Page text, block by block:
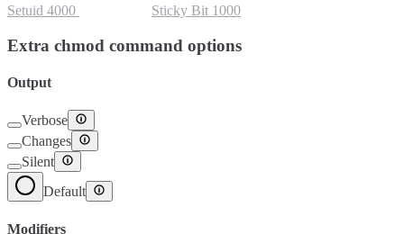
Setuid 4000 Sticky Bit 1000
Extra chmod command options
Output
Verbose
Changes
Silent
Default
Modifiers